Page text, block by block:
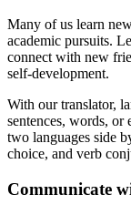
Many of us learn
academic pursuits.
connect with new
self-development.
With our translator,
sentences, words, or
two languages side
choice, and verb
Communicate